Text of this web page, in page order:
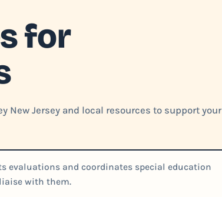
for
New Jersey and local resources to support your
evaluations and coordinates special education
with them.